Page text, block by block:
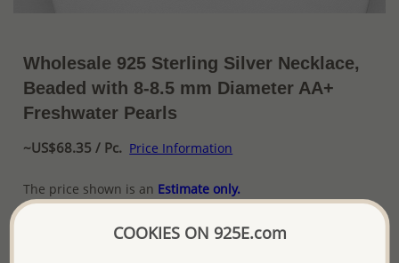
Wholesale 925 Sterling Silver Necklace,
Beaded with 8-8.5 mm Diameter AA+
Freshwater Pearls
~US$68.35 / Pc. Price Information
The price shown is an Estimate only.
Please proceed with your order placement with
COOKIES ON 925E.com